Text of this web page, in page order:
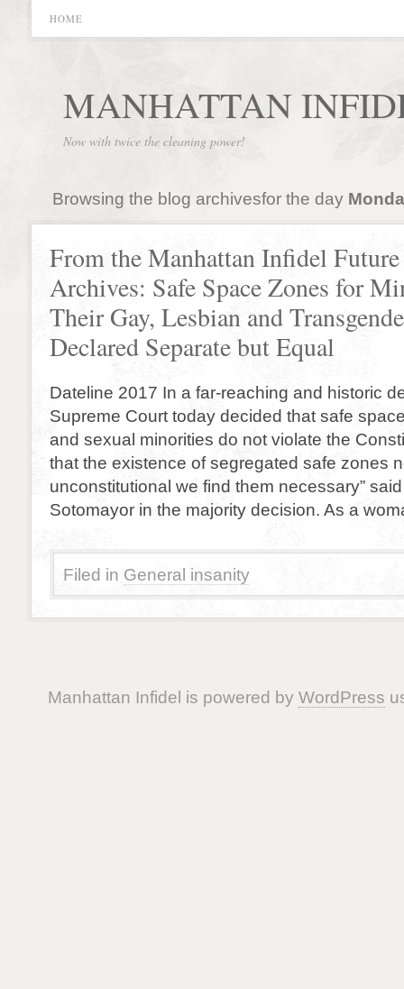
HOME
MANHATTAN
Now with twice the cleaning power!
Browsing the blog archivesfor the day
From the Manhattan Infidel Future
Archives: Safe Space Zones for
Their Gay, Lesbian and
Declared Separate but Equal
Dateline 2017 In a far-reaching and historic
Supreme Court today decided that safe
and sexual minorities do not violate the
that the existence of segregated safe zones
unconstitutional we find them necessary”
Sotomayor in the majority decision. As a
Filed in General insanity
Manhattan Infidel is powered by WordPress